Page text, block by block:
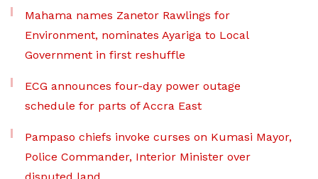
Mahama names Zanetor Rawlings for
Environment, nominates Ayariga to Local
Government in first reshuffle
ECG announces four-day power outage
schedule for parts of Accra East
Pampaso chiefs invoke curses on Kumasi Mayor,
Police Commander, Interior Minister over